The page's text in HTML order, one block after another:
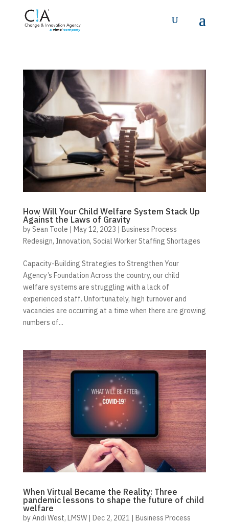
How Will Your Child Welfare System Stack Up
Against the Laws of Gravity
bySean Toole | May 12, 2023 | Business Process
Redesign, Innovation, Social Worker Staffing Shortages
Capacity-Building Strategies to Strengthen Your
Agency’s Foundation Across the country, our child
welfare systems are struggling with a lack of
experienced staff. Unfortunately, high turnover and
vacancies are occurring at a time when there are growing
numbers of...
When Virtual Became the Reality: Three
pandemic lessons to shape the future of child
welfare
byAndi West, LMSW| Dec 2, 2021 | Business Process